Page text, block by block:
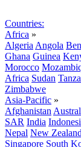
Countries:
Africa »
Algeria Angola
Ghana Guinea
Morocco
Africa Sudan
Zimbabwe
Asia-Pacific »
Afghanistan
SAR India
Nepal New Zealand
Singapore South